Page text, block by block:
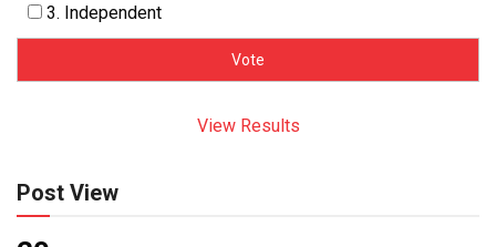
3. Independent
View Results
Post View